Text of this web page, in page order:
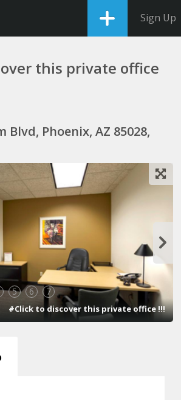
Sign Up
this private office
Blvd, Phoenix, AZ 85028,
5 6 7
#Click to discover this private office !!!